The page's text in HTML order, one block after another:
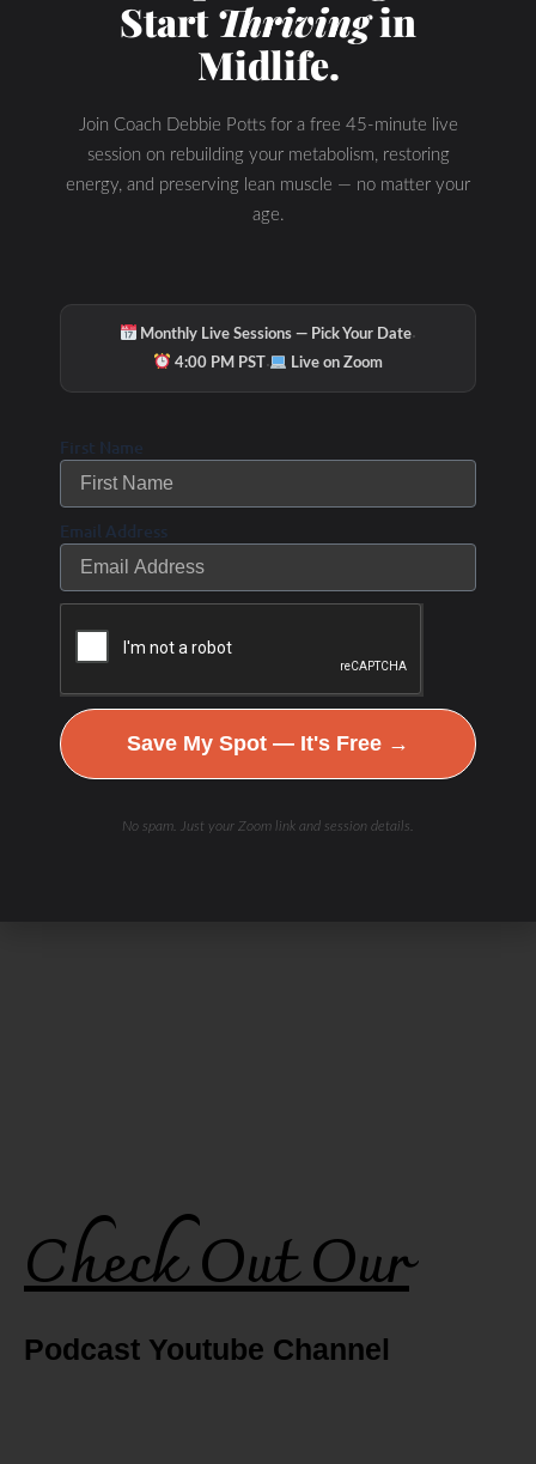
Check Out Our
Podcast Youtube Channel
StartThrivingin
Midlife.
Join Coach Debbie Potts for a free 45-minute live
session on rebuilding your metabolism, restoring
energy, and preserving lean muscle — no matter your
age.
Monthly Live Sessions — Pick Your Date·
4:00 PM PST· Live on Zoom
First Name
Email Address
Save My Spot — It's Free →
No spam. Just your Zoom link and session details.